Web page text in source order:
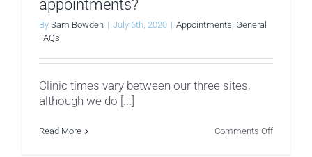
appointments?
By Sam Bowden | July 6th, 2020 | Appointments, General
FAQs
Clinic times vary between our three sites,
although we do [...]
Read More Comments Offon